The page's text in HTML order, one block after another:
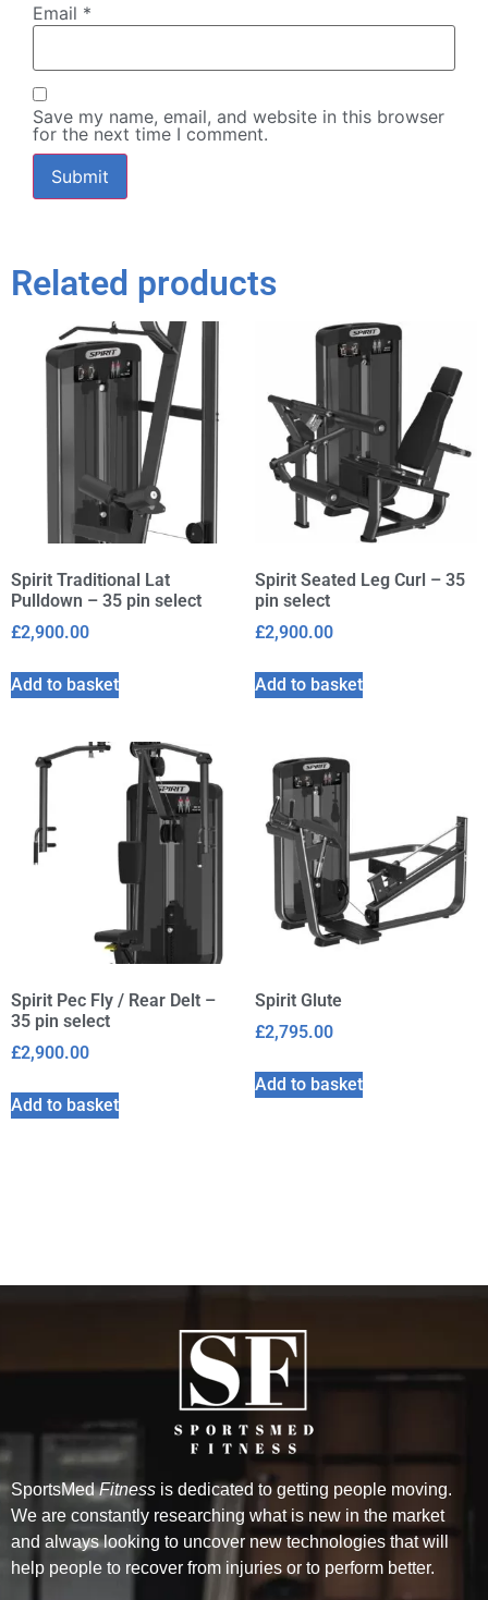
Email *
Save my name, email, and website in this browser
for the next time I comment.
Related products
Spirit Traditional Lat
Pulldown – 35 pin select
£2,900.00
Add to basket
Spirit Seated Leg Curl – 35
pin select
£2,900.00
Add to basket
Spirit Pec Fly / Rear Delt –
35 pin select
£2,900.00
Add to basket
Spirit Glute
£2,795.00
Add to basket
SportsMedFitness is dedicated to getting people moving.
We are constantly researching what is new in the market
and always looking to uncover new technologies that will
help people to recover from injuries or to perform better.